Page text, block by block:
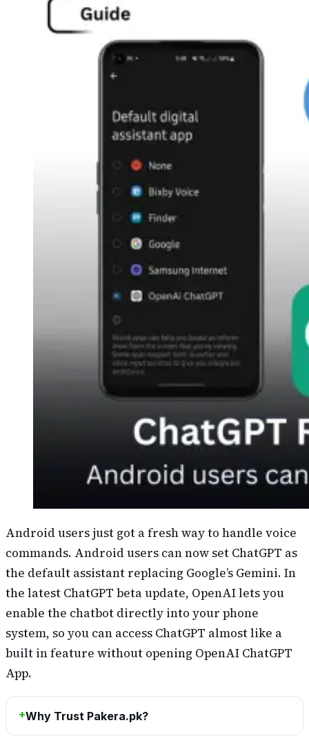
Android users just got a fresh way to handle voice
commands. Android users can now set ChatGPT as
the default assistant replacing Google’s Gemini. In
the latest ChatGPT beta update, OpenAI lets you
enable the chatbot directly into your phone
system, so you can access ChatGPT almost like a
built in feature without opening OpenAI ChatGPT
App.
Why Trust Pakera.pk?